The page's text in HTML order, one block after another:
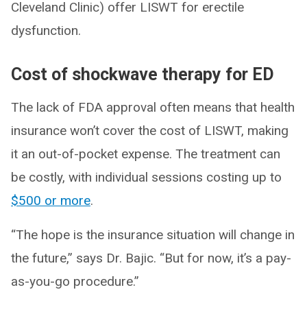
Cleveland Clinic) offer LISWT for erectile
dysfunction.
Cost of shockwave therapy for ED
The lack of FDA approval often means that health
insurance won’t cover the cost of LISWT, making
it an out-of-pocket expense. The treatment can
be costly, with individual sessions costing up to
$500 or more.
“The hope is the insurance situation will change in
the future,” says Dr. Bajic. “But for now, it’s a pay-
as-you-go procedure.”